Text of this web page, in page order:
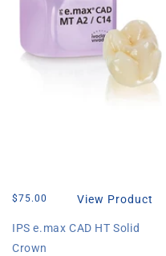
IPS e.max CAD HT Solid
Crown
Regular
$75.00 View Product